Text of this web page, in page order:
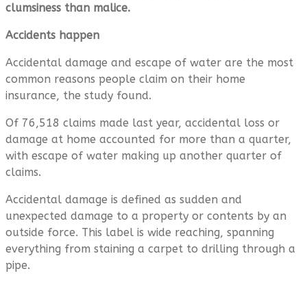
clumsiness than malice.
Accidents happen
Accidental damage and escape of water are the most
common reasons people claim on their home
insurance, the study found.
Of 76,518 claims made last year, accidental loss or
damage at home accounted for more than a quarter,
with escape of water making up another quarter of
claims.
Accidental damage is defined as sudden and
unexpected damage to a property or contents by an
outside force. This label is wide reaching, spanning
everything from staining a carpet to drilling through a
pipe.